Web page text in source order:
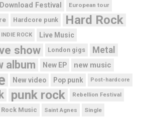
Download Festival European tour
Hardcore punk Hard Rock
INDIE ROCK Live Music
show London gigs
Metal
album New EP new music
New video Pop punk Post-hardcore
punk rock Rebellion Festival
Rock Music Saint Agnes Single